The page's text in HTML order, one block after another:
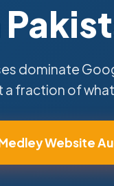
dominate
fraction of
Website